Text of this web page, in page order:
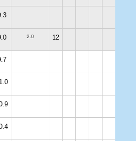
2.0 12